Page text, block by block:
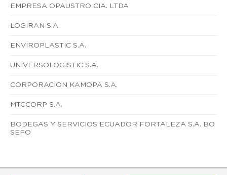
EMPRESA OPAUSTRO CIA. LTDA
LOGIRAN S.A.
ENVIROPLASTIC S.A.
UNIVERSOLOGISTIC S.A.
CORPORACION KAMOPA S.A.
MTCCORP S.A.
BODEGAS Y SERVICIOS ECUADOR FORTALEZA S.A. BO
SEFO